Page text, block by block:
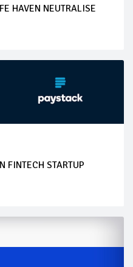
HAVEN NEUTRALISE
FINTECH STARTUP